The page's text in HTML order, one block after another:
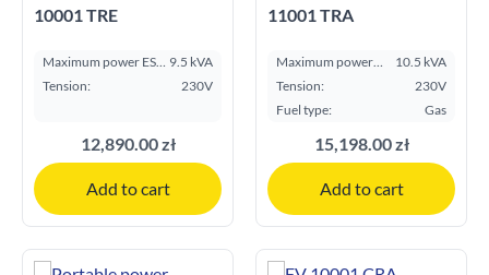
10001 TRE
Maximum power ESP 9.5 kVA
Tension:
230V
12,890.00 zł
Add to cart
11001 TRA
Maximum power
ESP kVA:
10.5 kVA
Tension:
230V
Fuel type:
Gas
15,198.00 zł
Add to cart